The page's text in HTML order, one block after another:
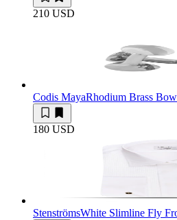
210 USD
Codis MayaRhodium Brass
180 USD
StenströmsWhite Slimline Fly